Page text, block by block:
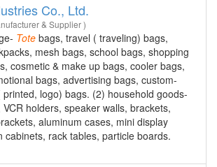
Co., Ltd.
& Supplier )
Tote bags, travel ( traveling) bags,
mesh bags, school bags, shopping
cosmetic & make up bags, cooler bags,
bags, advertising bags, custom-
logo) bags. (2) household goods-
holders, speaker walls, brackets,
aluminum cases, mini display
cabinets, rack tables, particle boards.